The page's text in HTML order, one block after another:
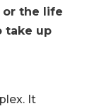
or the life
take up
It